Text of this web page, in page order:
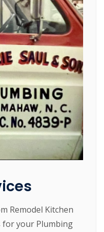
Remodel Kitchen
for your Plumbing